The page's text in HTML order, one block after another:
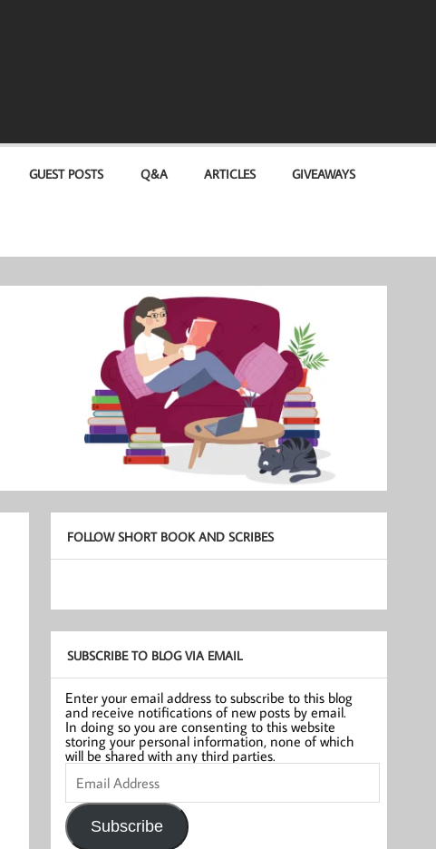
GUEST POSTS Q&A ARTICLES GIVEAWAYS
FOLLOW SHORT BOOK AND SCRIBES
SUBSCRIBE TO BLOG VIA EMAIL
Enter your email address to subscribe to this blog
and receive notifications of new posts by email.
In doing so you are consenting to this website
storing your personal information, none of which
will be shared with any third parties.
Email
Address
Subscribe